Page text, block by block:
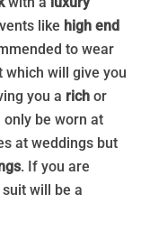
like high end
to wear
will give you
you a rich or
be worn at
at weddings but
. If you are
will be a